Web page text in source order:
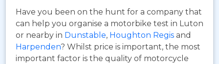
Have you been on the hunt for a company that
can help you organise a motorbike test in Luton
or nearby in Dunstable, Houghton Regis and
Harpenden? Whilst price is important, the most
important factor is the quality of motorcycle